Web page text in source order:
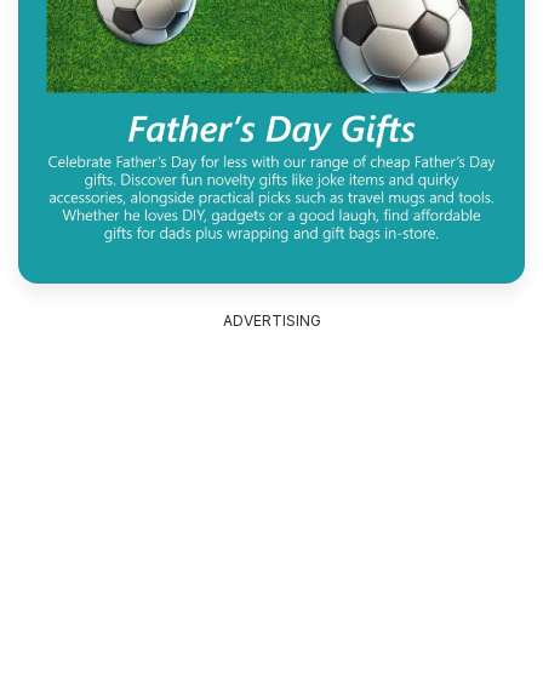
ADVERTISING